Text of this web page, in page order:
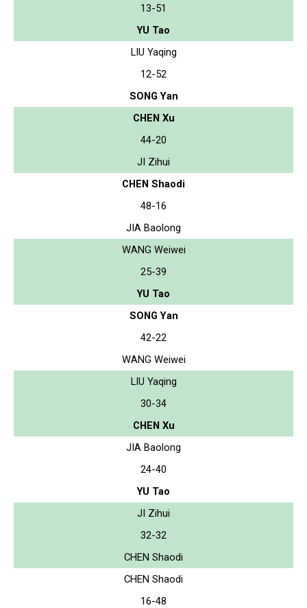
13-51
YU Tao
LIU Yaqing
12-52
SONG Yan
CHEN Xu
44-20
JI Zihui
CHEN Shaodi
48-16
JIA Baolong
WANG Weiwei
25-39
YU Tao
SONG Yan
42-22
WANG Weiwei
LIU Yaqing
30-34
CHEN Xu
JIA Baolong
24-40
YU Tao
JI Zihui
32-32
CHEN Shaodi
CHEN Shaodi
16-48